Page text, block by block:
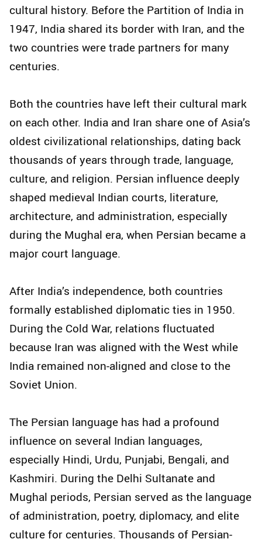
cultural history. Before the Partition of India in
1947, India shared its border with Iran, and the
two countries were trade partners for many
centuries.
Both the countries have left their cultural mark
on each other. India and Iran share one of Asia’s
oldest civilizational relationships, dating back
thousands of years through trade, language,
culture, and religion. Persian influence deeply
shaped medieval Indian courts, literature,
architecture, and administration, especially
during the Mughal era, when Persian became a
major court language.
After India’s independence, both countries
formally established diplomatic ties in 1950.
During the Cold War, relations fluctuated
because Iran was aligned with the West while
India remained non-aligned and close to the
Soviet Union.
The Persian language has had a profound
influence on several Indian languages,
especially Hindi, Urdu, Punjabi, Bengali, and
Kashmiri. During the Delhi Sultanate and
Mughal periods, Persian served as the language
of administration, poetry, diplomacy, and elite
culture for centuries. Thousands of Persian-